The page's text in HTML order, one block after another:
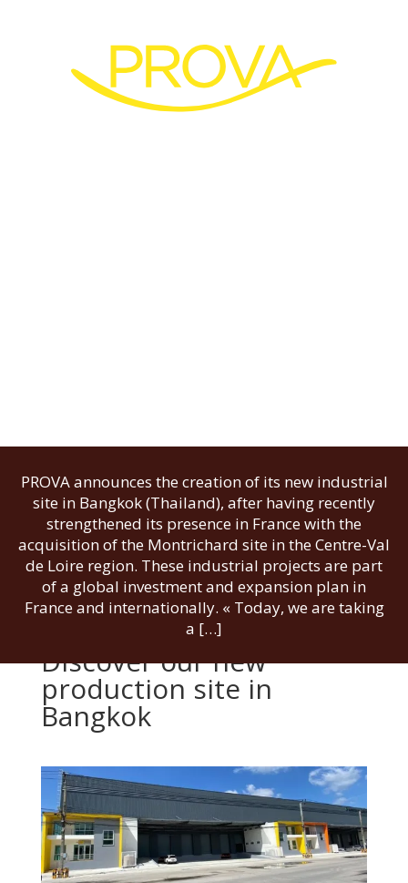
PROVA announces the creation of its new industrial
site in Bangkok (Thailand), after having recently
strengthened its presence in France with the
acquisition of the Montrichard site in the Centre-Val
de Loire region. These industrial projects are part
of a global investment and expansion plan in
France and internationally. « Today, we are taking
a […]
Discover our new
production site in
Bangkok